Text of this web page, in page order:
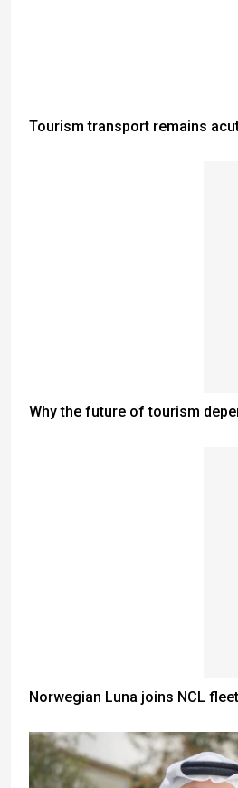
Tourism transport remains
Why the future of tourism
Norwegian Luna joins NCL fleet